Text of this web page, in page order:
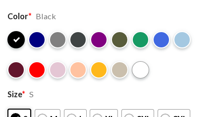
Color* Black
Size* S